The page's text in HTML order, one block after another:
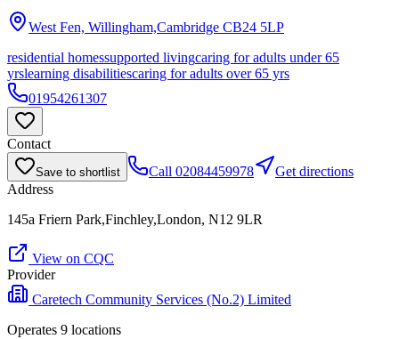
West Fen, Willingham,Cambridge CB24 5LP
residential homessupported livingcaring for adults under 65
yrslearning disabilitiescaring for adults over 65 yrs
01954261307
Contact
Save to shortlist Call 02084459978
Get directions
Address
145a Friern Park,Finchley,London, N12 9LR
View on CQC
Provider
Caretech Community Services (No.2) Limited
Operates 9 locations